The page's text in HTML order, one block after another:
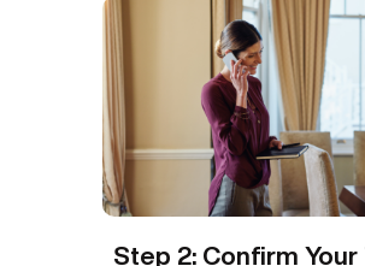
Step 2: Confirm Your